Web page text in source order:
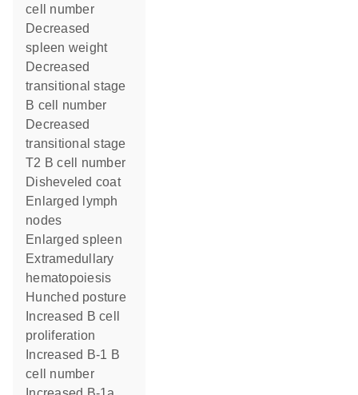
cell number
decreased
spleen weight
decreased
transitional stage
B cell number
decreased
transitional stage
T2 B cell number
disheveled coat
enlarged lymph
nodes
enlarged spleen
extramedullary
hematopoiesis
hunched posture
proliferation
cell number